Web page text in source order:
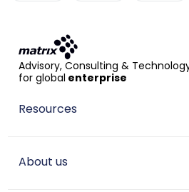
Advisory, Consulting &
for global enterprise
Resources
About us